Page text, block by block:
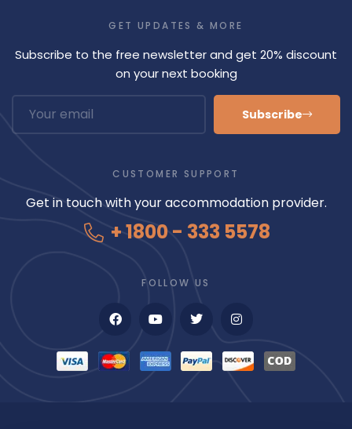
GET UPDATES & MORE
Subscribe to the free newsletter and get 20% discount
on your next booking
Subscribe
CUSTOMER SUPPORT
Get in touch with your accommodation provider.
+ 1800 - 333 5578
FOLLOW US